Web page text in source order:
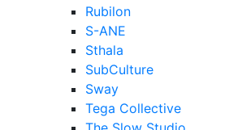
Rubilon
S-ANE
Sthala
SubCulture
Sway
Tega Collective